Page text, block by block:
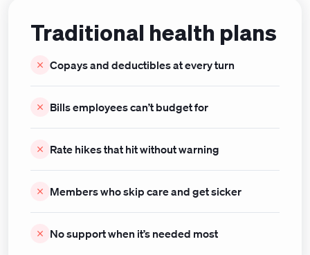
Traditional health plans
Copays and deductibles at every turn
Bills employees can’t budget for
Rate hikes that hit without warning
Members who skip care and get sicker
No support when it’s needed most